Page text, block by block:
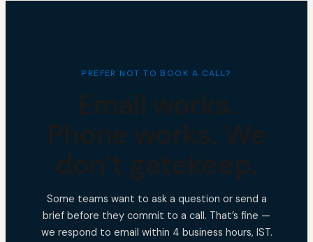
PREFER NOT TO BOOK A CALL?
Some teams want to ask a question or send a
brief before they commit to a call. That’s fine —
we respond to email within 4 business hours, IST.